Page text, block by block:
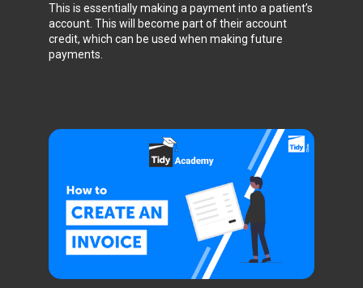
This is essentially making a payment into a patient’s
account. This will become part of their account
credit, which can be used when making future
payments.